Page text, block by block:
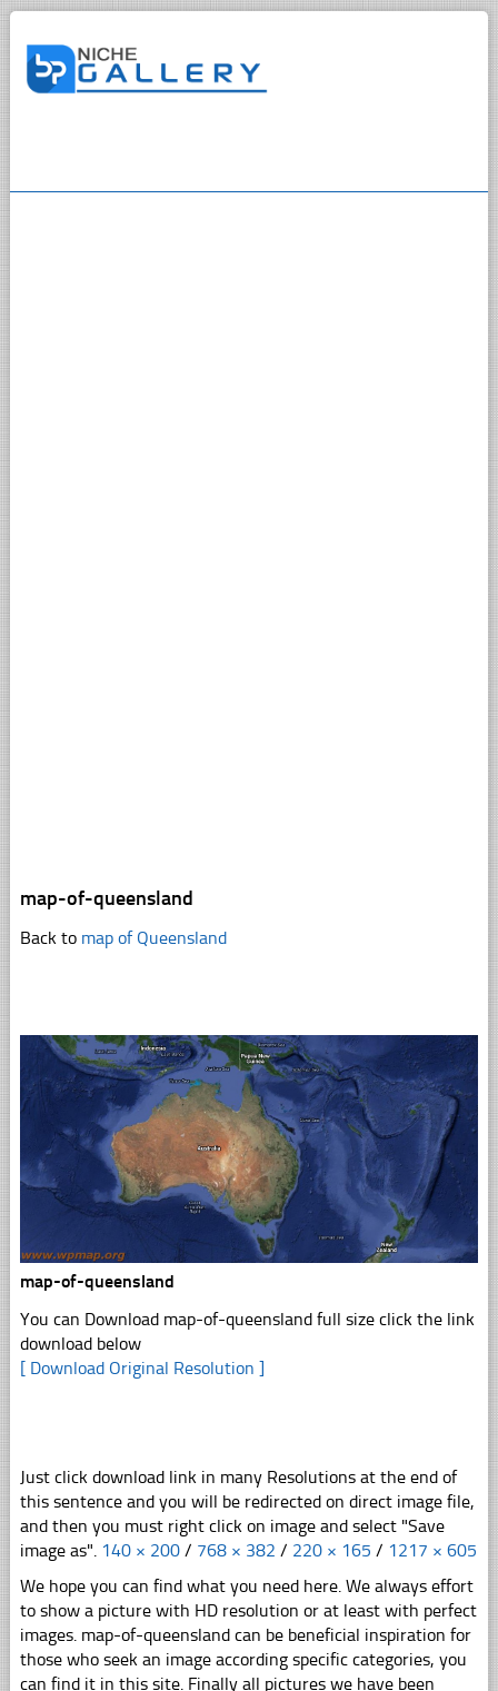
map-of-queensland
Back to map of Queensland
map-of-queensland
You can Download map-of-queensland full size click the link
download below
[ Download Original Resolution ]
Just click download link in many Resolutions at the end of
this sentence and you will be redirected on direct image file,
and then you must right click on image and select "Save
image as". 140 × 200 / 768 × 382 / 220 × 165 / 1217 × 605
We hope you can find what you need here. We always effort
to show a picture with HD resolution or at least with perfect
images. map-of-queensland can be beneficial inspiration for
those who seek an image according specific categories, you
can find it in this site. Finally all pictures we have been